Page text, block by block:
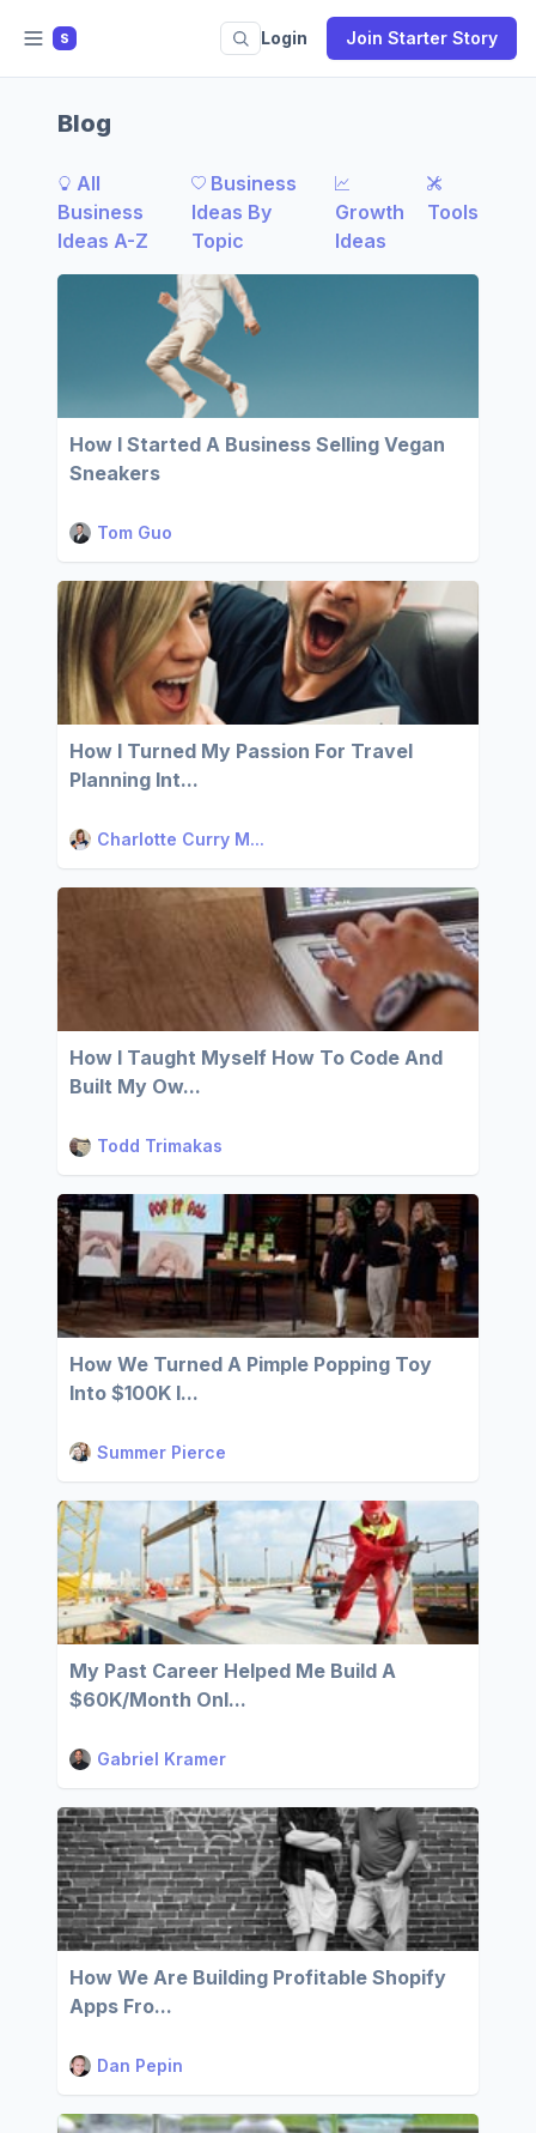
S Login Join Starter Story
Blog
All
Business
Ideas A-Z
Business
Ideas By
Topic
Growth
Ideas
Tools
How I Started A Business Selling Vegan
Sneakers
Tom Guo
How I Turned My Passion For Travel
Planning Int...
Charlotte Curry M...
How I Taught Myself How To Code And
Built My Ow...
Todd Trimakas
How We Turned A Pimple Popping Toy
Into $100K I...
Summer Pierce
My Past Career Helped Me Build A
$60K/Month Onl...
Gabriel Kramer
How We Are Building Profitable Shopify
Apps Fro...
Dan Pepin